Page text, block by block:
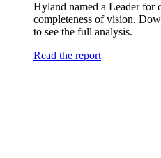
Hyland named a Leader for
completeness of vision.
to see the full analysis.
Read the report